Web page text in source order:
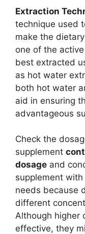
Extraction
technique used
make the
one of the
best extracted
as hot water
both hot water
aid in ensuring
advantageous
Check the
supplement
dosage and
supplement
needs because
different
Although higher
effective, they